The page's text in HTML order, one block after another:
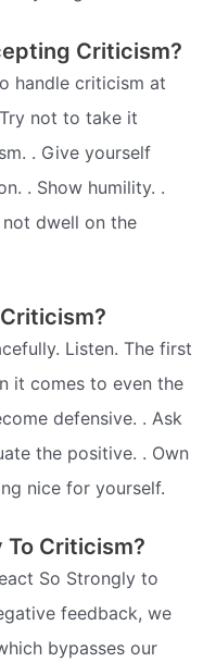
Criticism?
handle criticism at
not to take it
. Give yourself
. Show humility. .
dwell on the
Listen. The first
it comes to even the
defensive. . Ask
the positive. . Own
nice for yourself.
To Criticism?
So Strongly to
feedback, we
bypasses our